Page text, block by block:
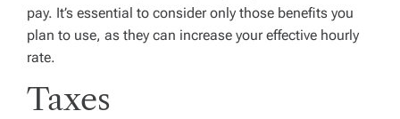
pay. It’s essential to consider only those benefits you
plan to use, as they can increase your effective hourly
rate.
Taxes